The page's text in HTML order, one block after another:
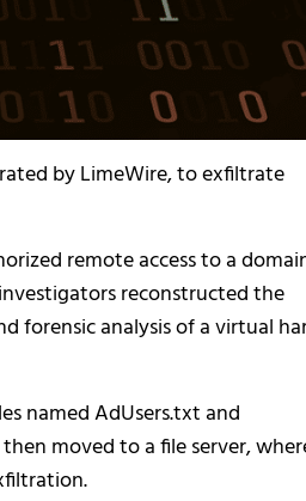
by LimeWire, to exfiltrate
remote access to a
reconstructed the
forensic analysis of a virtual
named AdUsers.txt and
moved to a file server,